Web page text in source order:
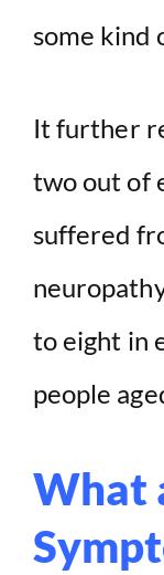
some kind
It further
two out of
suffered
to eight in
people
What